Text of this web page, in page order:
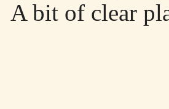
A bit of clear